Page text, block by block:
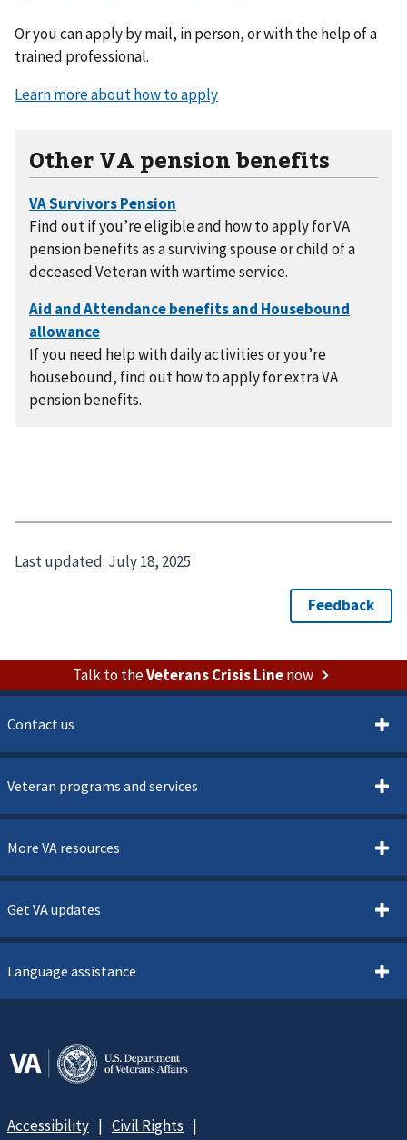
Or you can apply by mail, in person, or with the help of a
trained professional.
Learn more about how to apply
Other VA pension benefits
Find out if you’re eligible and how to apply for VA
pension benefits as a surviving spouse or child of a
deceased Veteran with wartime service.
If you need help with daily activities or you’re
housebound, find out how to apply for extra VA
pension benefits.
Last updated: July 18, 2025
Talk to theVeterans Crisis Linenow
Contact us
Veteran programs and services
More VA resources
Get VA updates
Language assistance
Accessibility Civil Rights